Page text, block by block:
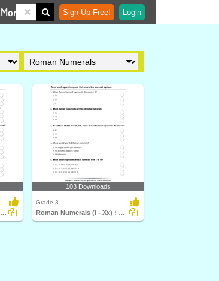
More Sign Up Free! Login
Roman Numerals (Xx Above) : Multiple Choice Questions...
103 Downloads
Grade 3
Roman Numerals (I - Xx) : Multiple Choice Questions...